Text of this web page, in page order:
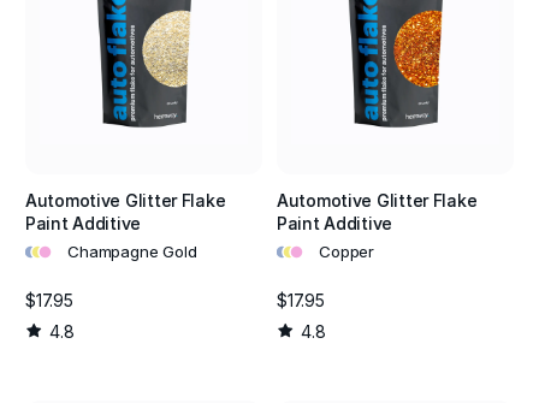
Automotive Glitter Flake
Paint Additive
••• Champagne Gold
$17.95
4.8
Automotive Glitter Flake
Paint Additive
••• Copper
$17.95
4.8